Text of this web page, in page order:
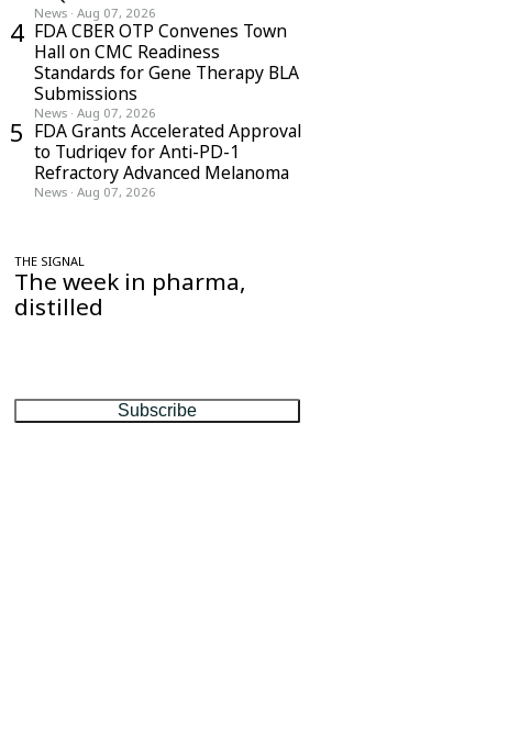
News · Aug 07, 2026
4 FDA CBER OTP Convenes Town
Hall on CMC Readiness
Standards for Gene Therapy BLA
Submissions
News · Aug 07, 2026
5 FDA Grants Accelerated Approval
to Tudriqev for Anti-PD-1
Refractory Advanced Melanoma
News · Aug 07, 2026
THE SIGNAL
The week in pharma,
distilled
Subscribe